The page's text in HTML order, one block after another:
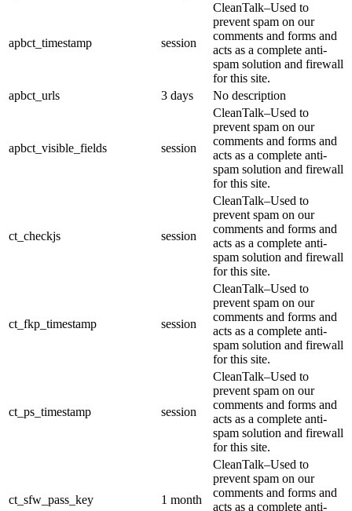
apbct_timestamp session
CleanTalk–Used to
prevent spam on our
comments and forms and
acts as a complete anti-
spam solution and firewall
for this site.
apbct_urls
3 days No description
apbct_visible_fields session
CleanTalk–Used to
prevent spam on our
comments and forms and
acts as a complete anti-
spam solution and firewall
for this site.
ct_checkjs session
CleanTalk–Used to
prevent spam on our
comments and forms and
acts as a complete anti-
spam solution and firewall
for this site.
ct_fkp_timestamp session
CleanTalk–Used to
prevent spam on our
comments and forms and
acts as a complete anti-
spam solution and firewall
for this site.
ct_ps_timestamp session
CleanTalk–Used to
prevent spam on our
comments and forms and
acts as a complete anti-
spam solution and firewall
for this site.
ct_sfw_pass_key 1 month
CleanTalk–Used to
prevent spam on our
comments and forms and
acts as a complete anti-